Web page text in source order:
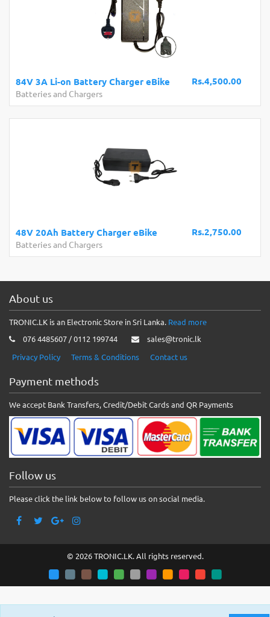
Rs.4,500.00
84V 3A Li-on Battery Charger eBike
Batteries and Chargers
Rs.2,750.00
48V 20Ah Battery Charger eBike
Batteries and Chargers
About us
TRONIC.LK is an Electronic Store in Sri Lanka. Read more
076 4485607 / 0112 199744
sales@tronic.lk
Privacy Policy
Terms & Conditions Contact us
Payment methods
We accept Bank Transfers, Credit/Debit Cards and QR Payments
Follow us
Please click the link below to follow us on social media.
© 2026 TRONIC.LK. All rights reserved.